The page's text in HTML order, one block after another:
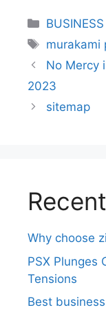
BUSINESS
murakami
No Mercy
2023
sitemap
Why choose
PSX Plunges
Tensions
Best